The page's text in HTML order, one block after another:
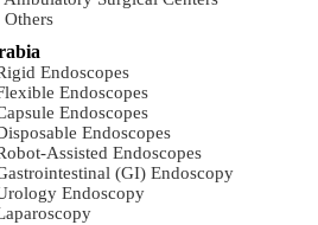
Others
Endoscopes
Endoscopes
Endoscopes
Endoscopes
Assisted Endoscopes
(GI) Endoscopy
Endoscopy